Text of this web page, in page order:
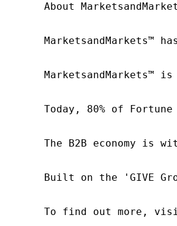
About
MarketsandMarkets™
MarketsandMarkets™
Today, 80% of
The B2B economy is
Built on the 'GIVE
To find out more, visit